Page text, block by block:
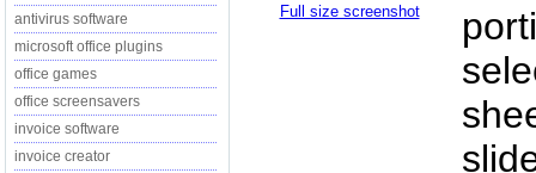
antivirus software
microsoft office plugins
office games
office screensavers
invoice software
invoice creator
Full size screenshot